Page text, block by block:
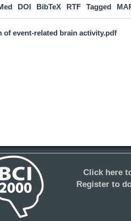
DOI BibTeX RTF Tagged
of event-related brain activity.pdf
Click here
Register to